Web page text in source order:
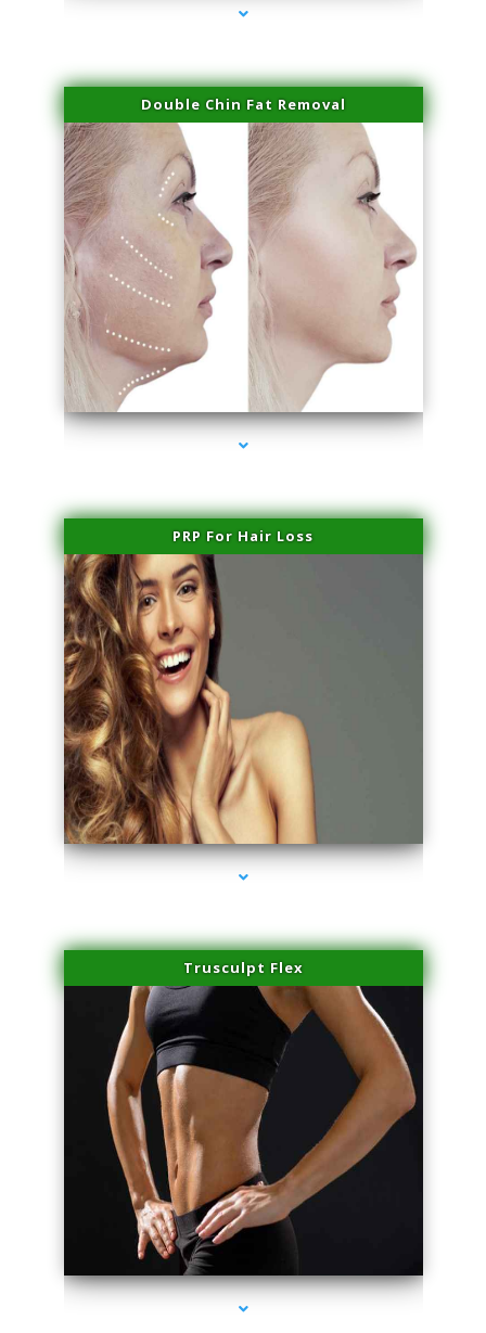
Double Chin Fat Removal
series-4000-Laser Facial Treatment Golden Beach
PRP For Hair Loss
series-1000-Laser Facial Treatment Golden Beach
Trusculpt Flex
series-2000-Laser Facial Treatment Golden Beach